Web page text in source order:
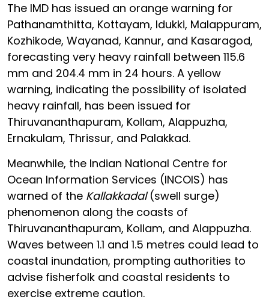
The IMD has issued an orange warning for
Pathanamthitta, Kottayam, Idukki, Malappuram,
Kozhikode, Wayanad, Kannur, and Kasaragod,
forecasting very heavy rainfall between 115.6
mm and 204.4 mm in 24 hours. A yellow
warning, indicating the possibility of isolated
heavy rainfall, has been issued for
Thiruvananthapuram, Kollam, Alappuzha,
Ernakulam, Thrissur, and Palakkad.
Meanwhile, the Indian National Centre for
Ocean Information Services (INCOIS) has
warned of the Kallakkadal(swell surge)
phenomenon along the coasts of
Thiruvananthapuram, Kollam, and Alappuzha.
Waves between 1.1 and 1.5 metres could lead to
coastal inundation, prompting authorities to
advise fisherfolk and coastal residents to
exercise extreme caution.